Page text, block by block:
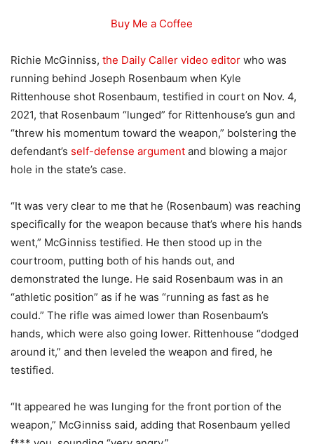
Buy Me a Coffee
Richie McGinniss, the Daily Caller video editor who was
running behind Joseph Rosenbaum when Kyle
Rittenhouse shot Rosenbaum, testified in court on Nov. 4,
2021, that Rosenbaum “lunged” for Rittenhouse’s gun and
“threw his momentum toward the weapon,” bolstering the
defendant’s self-defense argument and blowing a major
hole in the state’s case.
“It was very clear to me that he (Rosenbaum) was reaching
specifically for the weapon because that’s where his hands
went,” McGinniss testified. He then stood up in the
courtroom, putting both of his hands out, and
demonstrated the lunge. He said Rosenbaum was in an
“athletic position” as if he was “running as fast as he
could.” The rifle was aimed lower than Rosenbaum’s
hands, which were also going lower. Rittenhouse “dodged
around it,” and then leveled the weapon and fired, he
testified.
“It appeared he was lunging for the front portion of the
weapon,” McGinniss said, adding that Rosenbaum yelled